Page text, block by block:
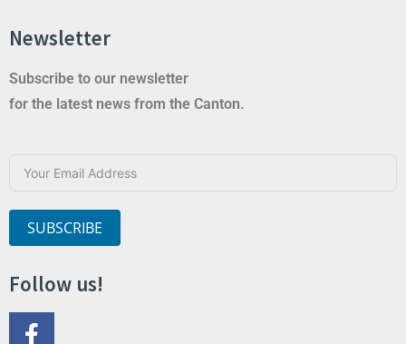
Newsletter
Subscribe to our newsletter
for the latest news from the Canton.
SUBSCRIBE
Follow us!